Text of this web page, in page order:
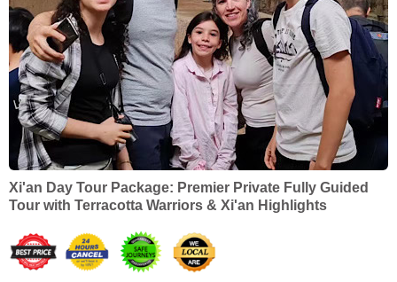
Xi'an Day Tour Package: Premier Private Fully Guided
Tour with Terracotta Warriors & Xi'an Highlights